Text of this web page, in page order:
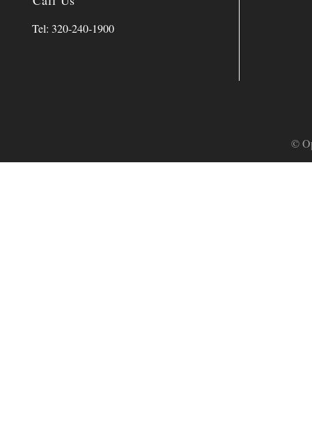
Tel: 320-240-1900
©